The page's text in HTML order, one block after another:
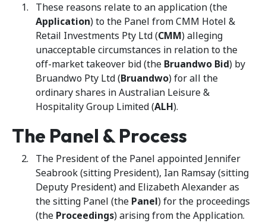
These reasons relate to an application (the
Application) to the Panel from CMM Hotel &
Retail Investments Pty Ltd (CMM) alleging
unacceptable circumstances in relation to the
off-market takeover bid (the Bruandwo Bid) by
Bruandwo Pty Ltd (Bruandwo) for all the
ordinary shares in Australian Leisure &
Hospitality Group Limited (ALH).
The Panel & Process
The President of the Panel appointed Jennifer
Seabrook (sitting President), Ian Ramsay (sitting
Deputy President) and Elizabeth Alexander as
the sitting Panel (the Panel) for the proceedings
(the Proceedings) arising from the Application.